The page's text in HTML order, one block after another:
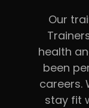
Our
health
been
careers.
stay fit